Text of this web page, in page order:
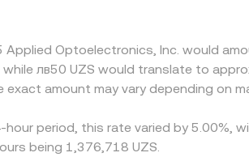
Optoelectronics, Inc. would
лв50 UZS would translate to
amount may vary depending on
period, this rate varied by 5.00%,
being 1,376,718 UZS.